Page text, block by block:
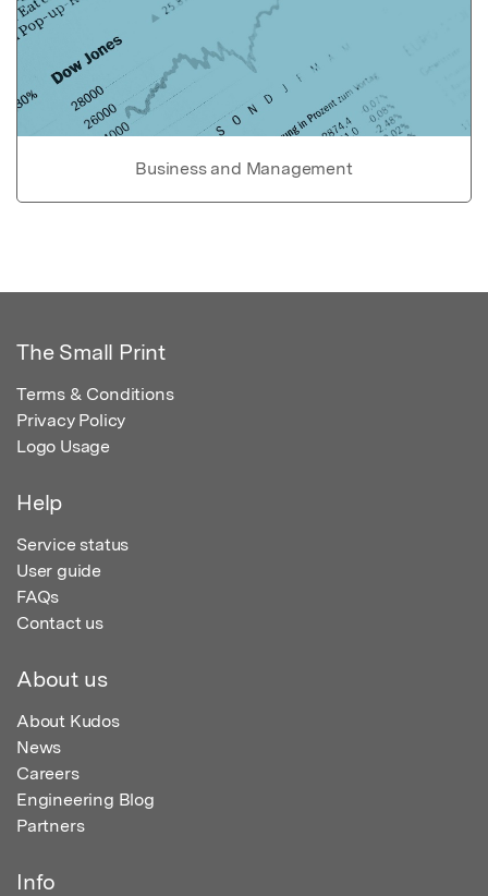
Business and Management
The Small Print
Terms & Conditions
Privacy Policy
Logo Usage
Help
Service status
User guide
FAQs
Contact us
About us
About Kudos
News
Careers
Engineering Blog
Partners
Info